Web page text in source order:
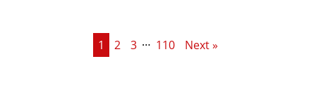
1 2 3 … 110 Next »